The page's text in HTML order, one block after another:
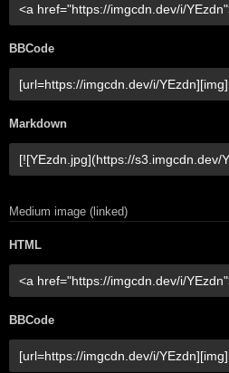
BBCode
Markdown
Medium image (linked)
HTML
BBCode